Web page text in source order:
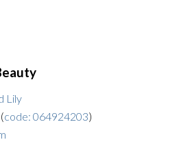
Lily
(code: 064924203)